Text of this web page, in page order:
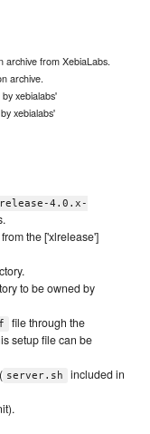
archive from XebiaLabs.
archive.
xebialabs'
xebialabs'
4.0.x-
the ['xlrelease']
to be owned by
file through the
setup file can be
server.sh
included in